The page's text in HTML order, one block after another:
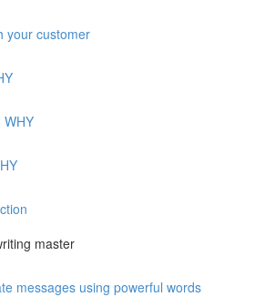
your customer
WHY
master
messages using powerful words